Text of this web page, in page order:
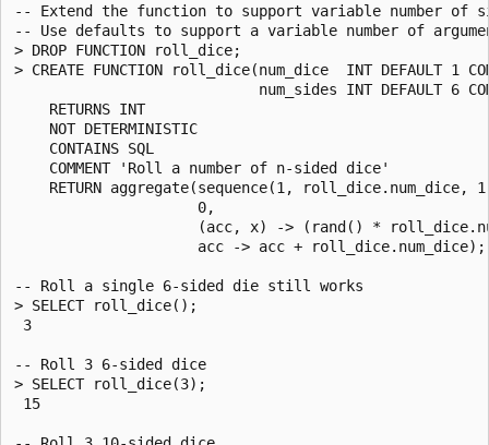
-- Extend the function to support variable number of
-- Use defaults to support a variable number of
> DROP FUNCTION roll_dice;
> CREATE FUNCTION roll_dice(num_dice  INT
num_sides INT DEFAULT 6
    RETURNS INT
    NOT DETERMINISTIC
    CONTAINS SQL
    COMMENT 'Roll a number of n-sided dice'
RETURN aggregate(sequence(1, roll_dice.num_dice,
                     0,
(acc, x) -> (rand() *
                     acc -> acc + roll_dice.num_dice);
-- Roll a single 6-sided die still works
> SELECT roll_dice();
3
-- Roll 3 6-sided dice
> SELECT roll_dice(3);
15